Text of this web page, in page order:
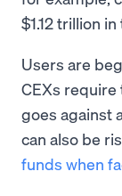
$1.12 trillion
Users are
CEXs
goes against
can also be
funds when